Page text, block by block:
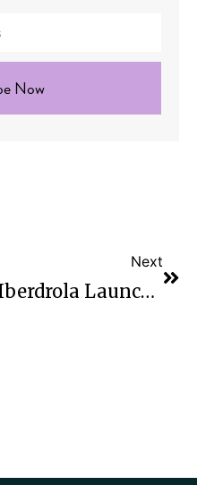
Now
Next
Iberdrola Launch Market Leading Deals